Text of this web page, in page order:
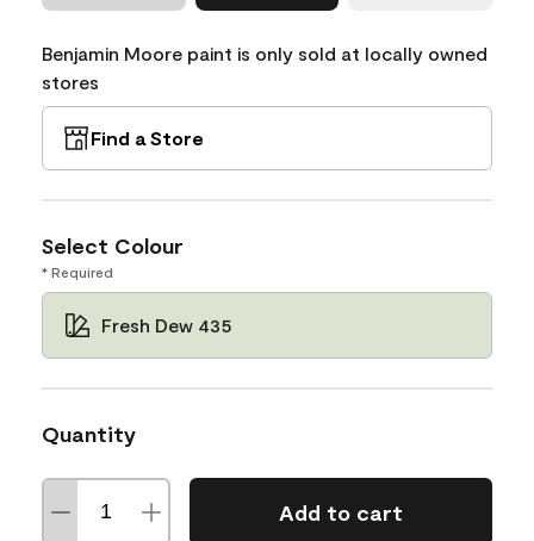
Benjamin Moore paint is only sold at locally owned
stores
Find a Store
Select Colour
* Required
Fresh Dew 435
Quantity
Add to cart